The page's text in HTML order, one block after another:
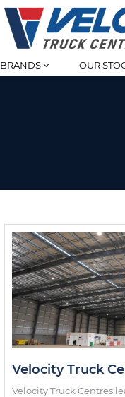
BRANDS OUR
Velocity Truck Centres